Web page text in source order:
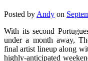
Posted by Andy on
With its second
under a month away,
final artist lineup along
highly-anticipated